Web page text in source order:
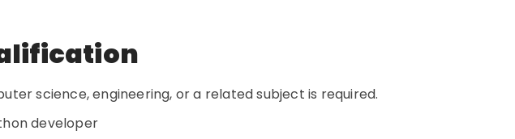
science, engineering, or a related subject is required.
developer